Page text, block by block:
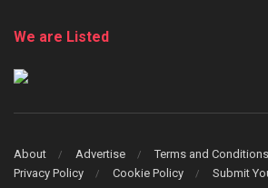
We are Listed
About Advertise
Terms and Conditions
Privacy Policy
Cookie Policy
Submit